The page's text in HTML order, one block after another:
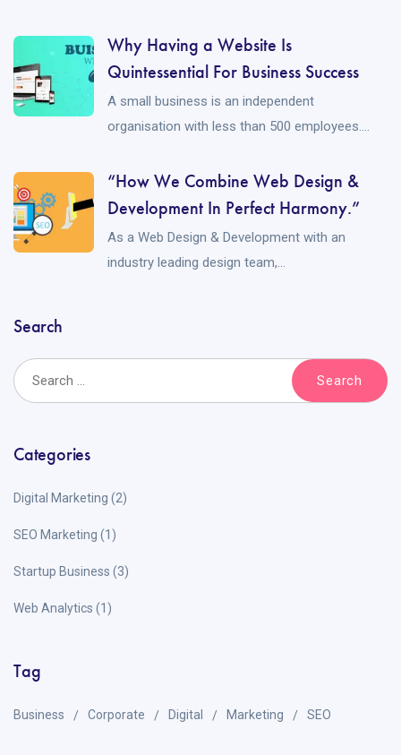
Why Having a Website Is
Quintessential For Business Success
A small business is an independent
organisation with less than 500 employees....
“How We Combine Web Design &
Development In Perfect Harmony.”
As a Web Design & Development with an
industry leading design team,...
Search
Categories
Digital Marketing (2)
SEO Marketing (1)
Startup Business (3)
Web Analytics (1)
Tag
Business Corporate Digital Marketing SEO